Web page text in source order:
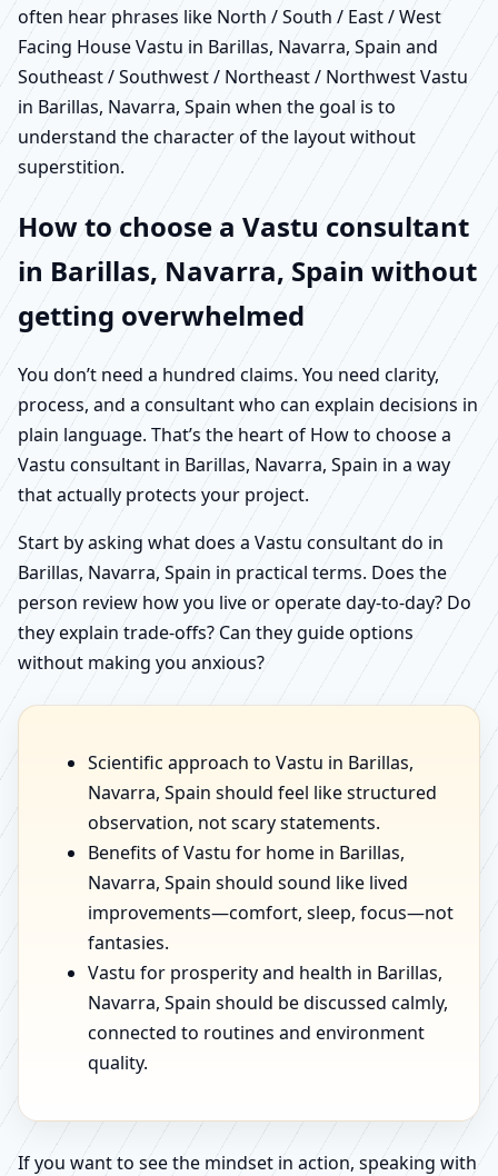
often hear phrases like North / South / East / West
Facing House Vastu in Barillas, Navarra, Spain and
Southeast / Southwest / Northeast / Northwest Vastu
in Barillas, Navarra, Spain when the goal is to
understand the character of the layout without
superstition.
How to choose a Vastu consultant
in Barillas, Navarra, Spain without
getting overwhelmed
You don’t need a hundred claims. You need clarity,
process, and a consultant who can explain decisions in
plain language. That’s the heart of How to choose a
Vastu consultant in Barillas, Navarra, Spain in a way
that actually protects your project.
Start by asking what does a Vastu consultant do in
Barillas, Navarra, Spain in practical terms. Does the
person review how you live or operate day-to-day? Do
they explain trade-offs? Can they guide options
without making you anxious?
Scientific approach to Vastu in Barillas,
Navarra, Spain should feel like structured
observation, not scary statements.
Benefits of Vastu for home in Barillas,
Navarra, Spain should sound like lived
improvements—comfort, sleep, focus—not
fantasies.
Vastu for prosperity and health in Barillas,
Navarra, Spain should be discussed calmly,
connected to routines and environment
quality.
If you want to see the mindset in action, speaking with